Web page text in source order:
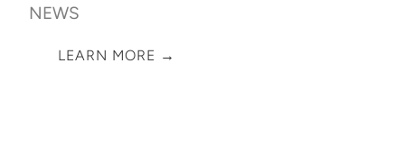
NEWS
LEARN MORE →